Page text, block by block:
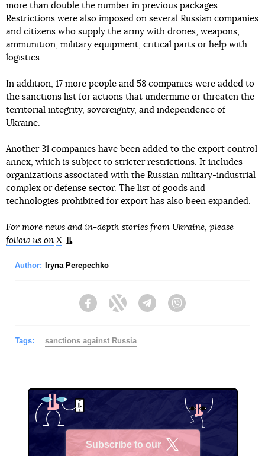
more than double the number in previous packages.
Restrictions were also imposed on several Russian companies
and citizens who supply the army with drones, weapons,
ammunition, military equipment, critical parts or help with
logistics.
In addition, 17 more people and 58 companies were added to
the sanctions list for actions that undermine or threaten the
territorial integrity, sovereignty, and independence of
Ukraine.
Another 31 companies have been added to the export control
annex, which is subject to stricter restrictions. It includes
organizations associated with the Russian military-industrial
complex or defense sector. The list of goods and
technologies prohibited for export has also been expanded.
For more news and in-depth stories from Ukraine, please
follow us on X.
Author: Iryna Perepechko
FacebookTwitter Telegram
Tags: sanctions against Russia
Subscribe to our